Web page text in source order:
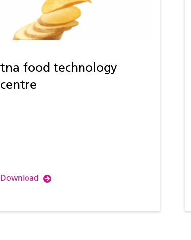
tna food technology
centre
Download